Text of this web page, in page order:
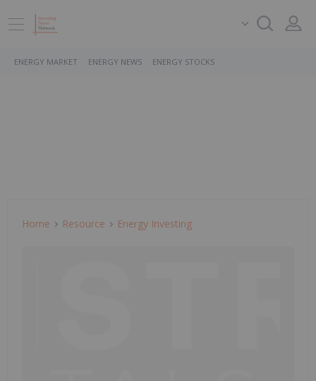
ENERGY MARKET ENERGY NEWS ENERGY STOCKS
Home Resource Energy Investing